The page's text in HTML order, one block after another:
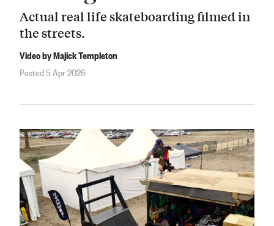
Actual real life skateboarding filmed in
the streets.
Video by Majick Templeton
Posted 5 Apr 2026